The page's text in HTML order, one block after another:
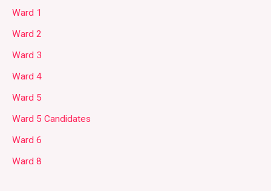
Ward 1
Ward 2
Ward 3
Ward 4
Ward 5
Ward 5 Candidates
Ward 6
Ward 8